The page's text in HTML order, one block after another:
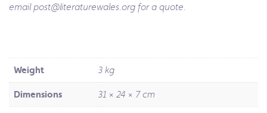
email post@literaturewales.org for a quote.
Weight 3 kg
Dimensions 31 × 24 × 7 cm